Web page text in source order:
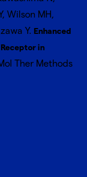
Wilson MH,
Y. Enhanced
in
Ther Methods